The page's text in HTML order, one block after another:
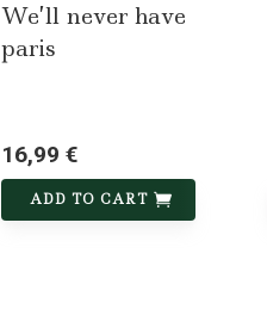
We’ll never have
paris
16,99 €
ADD TO CART